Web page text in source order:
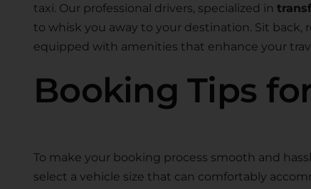
taxi. Our professional drivers, specialized in
to whisk you away to your destination. Sit
equipped with amenities that enhance your
Booking Tips
To make your booking process smooth and
select a vehicle size that can comfortably